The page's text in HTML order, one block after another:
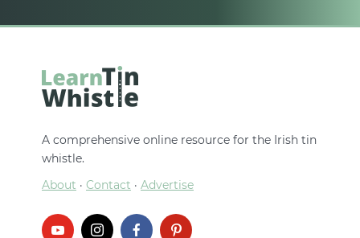
A comprehensive online resource for the Irish tin
whistle.
About · Contact · Advertise